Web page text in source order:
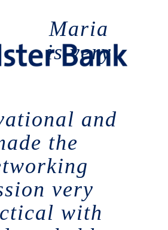
Maria
is very
and
the
very
with